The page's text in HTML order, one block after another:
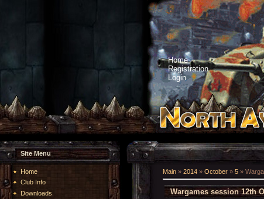
Home
Registration
Login
Site Menu
Home
Club Info
Downloads
Main » 2014 » October » 5 »
Wargames session 12th